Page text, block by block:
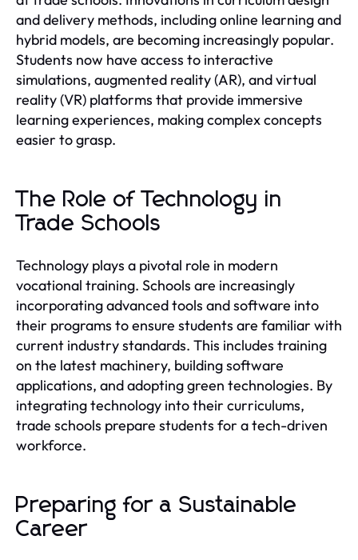
and delivery methods, including online learning and
hybrid models, are becoming increasingly popular.
Students now have access to interactive
simulations, augmented reality (AR), and virtual
reality (VR) platforms that provide immersive
learning experiences, making complex concepts
easier to grasp.
The Role of Technology in
Trade Schools
Technology plays a pivotal role in modern
vocational training. Schools are increasingly
incorporating advanced tools and software into
their programs to ensure students are familiar with
current industry standards. This includes training
on the latest machinery, building software
applications, and adopting green technologies. By
integrating technology into their curriculums,
trade schools prepare students for a tech-driven
workforce.
Preparing for a Sustainable
Career